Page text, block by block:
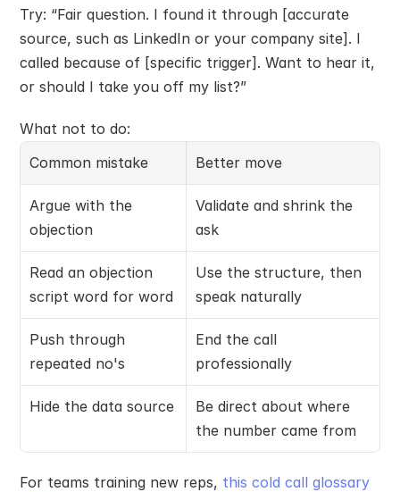
Try: “Fair question. I found it through [accurate
source, such as LinkedIn or your company site]. I
called because of [specific trigger]. Want to hear it,
or should I take you off my list?”
What not to do:
Common mistake
Better move
Argue with the
objection
Validate and shrink the
ask
Read an objection
script word for word
Use the structure, then
speak naturally
Push through
repeated no's
End the call
professionally
Hide the data source
Be direct about where
the number came from
For teams training new reps, this cold call glossary